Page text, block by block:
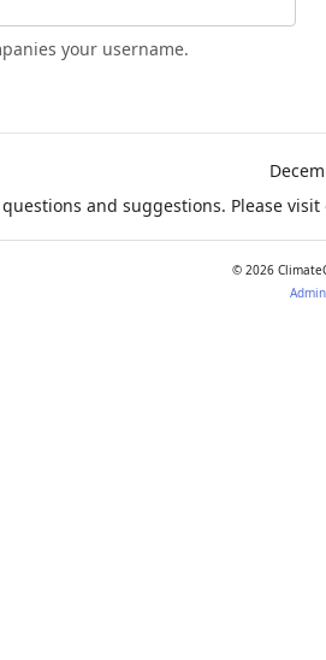
your username.
and suggestions. Please visit
© 2026